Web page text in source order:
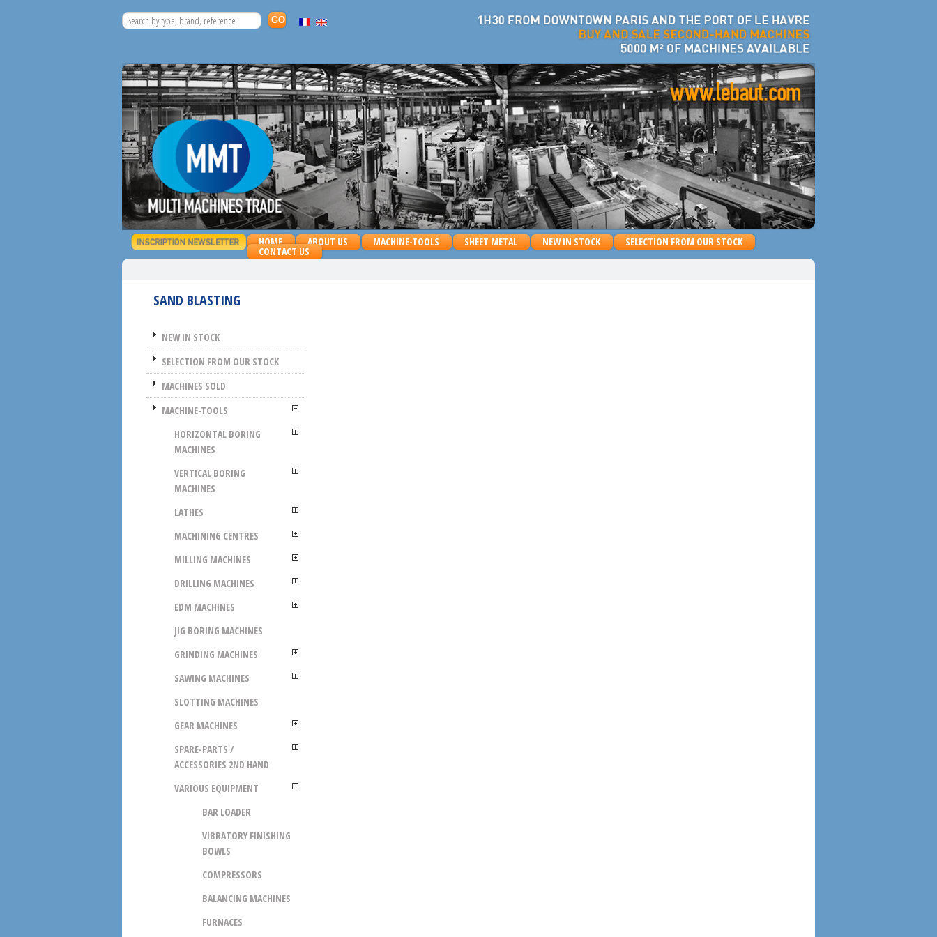
HOME ABOUT US MACHINE-TOOLS SHEET METAL NEW IN STOCK SELECTION FROM OUR STOCK
CONTACT US
SAND BLASTING
NEW IN STOCK
SELECTION FROM OUR STOCK
MACHINES SOLD
MACHINE-TOOLS
HORIZONTAL BORING
MACHINES
VERTICAL BORING
MACHINES
LATHES
MACHINING CENTRES
MILLING MACHINES
DRILLING MACHINES
EDM MACHINES
JIG BORING MACHINES
GRINDING MACHINES
SAWING MACHINES
SLOTTING MACHINES
GEAR MACHINES
SPARE-PARTS /
ACCESSORIES 2ND HAND
VARIOUS EQUIPMENT
BAR LOADER
VIBRATORY FINISHING
BOWLS
COMPRESSORS
BALANCING MACHINES
FURNACES